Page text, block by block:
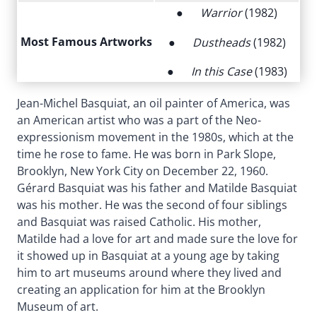
Most Famous Artworks
● Warrior(1982)
● Dustheads(1982)
● In this Case(1983)
Jean-Michel Basquiat, an oil painter of America, was
an American artist who was a part of the Neo-
expressionism movement in the 1980s, which at the
time he rose to fame. He was born in Park Slope,
Brooklyn, New York City on December 22, 1960.
Gérard Basquiat was his father and Matilde Basquiat
was his mother. He was the second of four siblings
and Basquiat was raised Catholic. His mother,
Matilde had a love for art and made sure the love for
it showed up in Basquiat at a young age by taking
him to art museums around where they lived and
creating an application for him at the Brooklyn
Museum of art.